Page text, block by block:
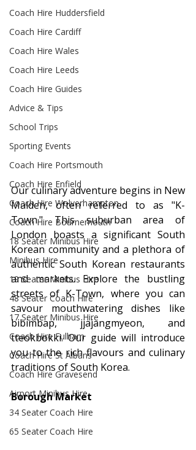
Coach Hire Huddersfield
Coach Hire Cardiff
Coach Hire Wales
Coach Hire Leeds
Coach Hire Guides
Advice & Tips
School Trips
Sporting Events
Coach Hire Portsmouth
Coach Hire Enfield
Coach Hire Wolverhampton
Coach Hire Bournemouth
18 Seater Minibus Hire
Minibus Hire
19 Seater Minibus Hire
48 Seater Coach Hire
17 Seater Minibus Hire
Coach Hire Fulham
Coach Hire St Albans
Coach Hire Gravesend
Airport Minibus Hire
34 Seater Coach Hire
65 Seater Coach Hire
Our culinary adventure begins in New
Malden, often referred to as "K-
Town." This suburban area of
London boasts a significant South
Korean community and a plethora of
authentic South Korean restaurants
and markets. Explore the bustling
streets of K-Town, where you can
savour mouthwatering dishes like
bibimbap, jjajangmyeon, and
tteokbokki. Our guide will introduce
you to the rich flavours and culinary
traditions of South Korea.
Borough Market